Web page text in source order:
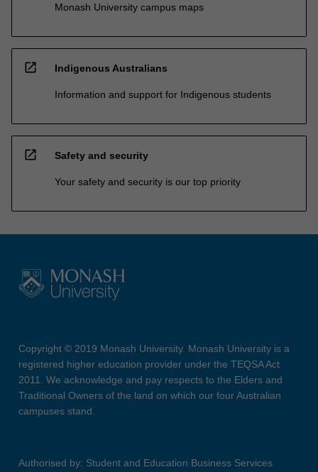
Monash University campus maps
open_in_new Indigenous Australians
Information and support for Indigenous students
open_in_new Safety and security
Your safety and security is our top priority
Copyright © 2019 Monash University. Monash University is a
registered higher education provider under the TEQSA Act
2011. We acknowledge and pay respects to the Elders and
Traditional Owners of the land on which our four Australian
campuses stand.
Authorised by: Student and Education Business Services